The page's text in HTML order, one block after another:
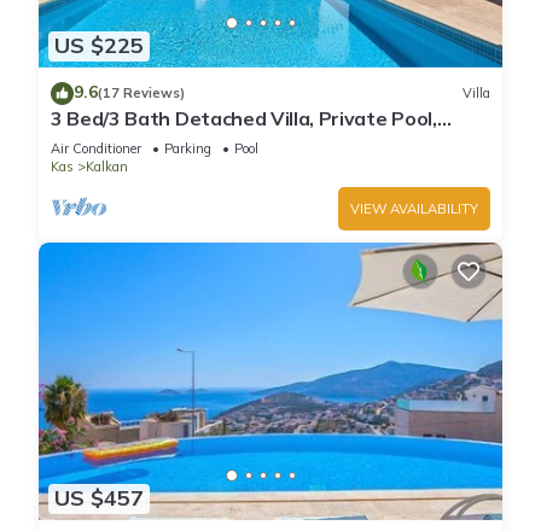
US $225
9.6(17 Reviews) Villa
3 Bed/3 Bath Detached Villa, Private Pool,
Fantastic Views, 5 min walk to town
Air Conditioner Parking
Pool
Kas
Kalkan
VIEW AVAILABILITY
US $457